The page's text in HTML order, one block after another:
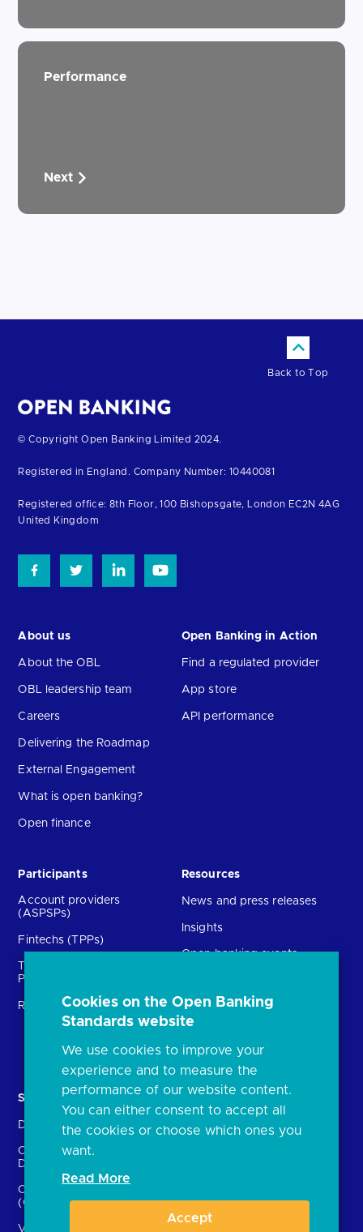
Performance
Next
Back to Top
Return
the
homepage
© Copyright Open Banking Limited 2024.
Registered in England. Company Number: 10440081
Registered office: 8th Floor, 100 Bishopsgate, London EC2N 4AG
United Kingdom
About us
About the OBL
OBL leadership team
Careers
Delivering the Roadmap
External Engagement
What is open banking?
Open finance
Open Banking in Action
Find a regulated provider
App store
API performance
Participants
Account providers
(ASPSPs)
Fintechs (TPPs)
Technical Service
Providers (TSPs)
Regulatory
Resources
News and press releases
Insights
Open banking events
Glossary
FAQs
Document library
Solutions
Directory
Crown Dependencies
Directory
Confirmation of Payee
(CoP)
Variable Recurring
Contact Us
Directory enrolment
Cookies on the Open Banking
Standards website
We use cookies to improve your
experience and to measure the
performance of our website content.
You can either consent to accept all
the cookies or choose which ones you
want.
Read More
Accept